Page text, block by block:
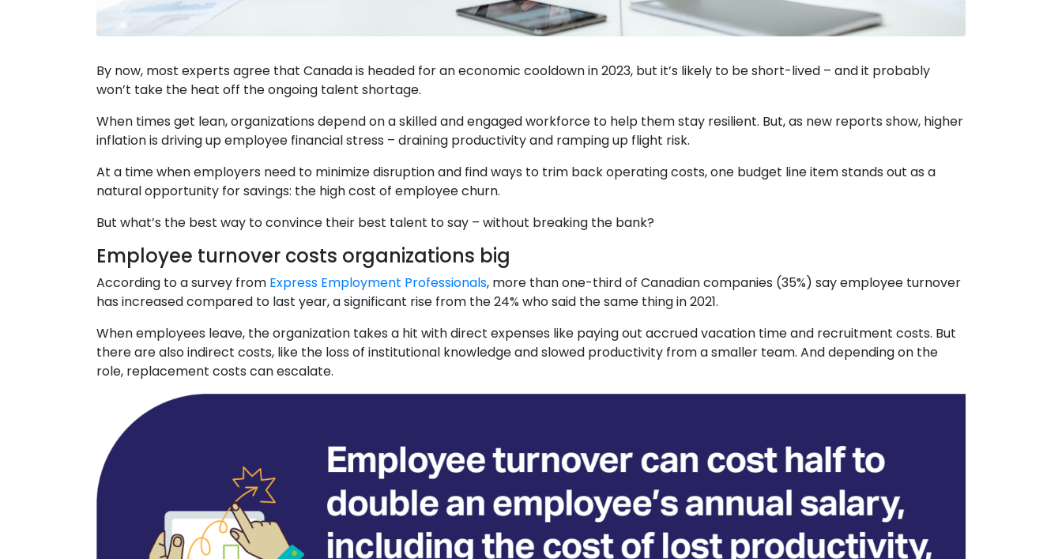
By now, most experts agree that Canada is headed for an economic cooldown in 2023, but it’s likely to be short-lived – and it probably
won’t take the heat off the ongoing talent shortage.
When times get lean, organizations depend on a skilled and engaged workforce to help them stay resilient. But, as new reports show, higher
inflation is driving up employee financial stress – draining productivity and ramping up flight risk.
At a time when employers need to minimize disruption and find ways to trim back operating costs, one budget line item stands out as a
natural opportunity for savings: the high cost of employee churn.
But what’s the best way to convince their best talent to say – without breaking the bank?
Employee turnover costs organizations big
According to a survey from Express Employment Professionals, more than one-third of Canadian companies (35%) say employee turnover
has increased compared to last year, a significant rise from the 24% who said the same thing in 2021.
When employees leave, the organization takes a hit with direct expenses like paying out accrued vacation time and recruitment costs. But
there are also indirect costs, like the loss of institutional knowledge and slowed productivity from a smaller team. And depending on the
role, replacement costs can escalate.